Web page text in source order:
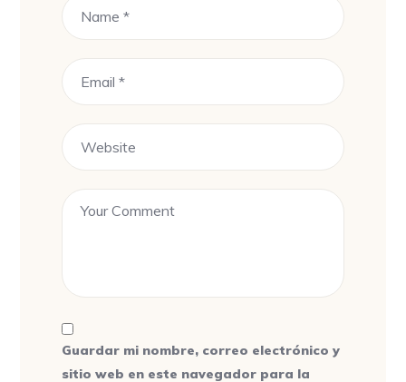
Guardar mi nombre, correo electrónico y
sitio web en este navegador para la